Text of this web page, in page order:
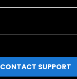
CONTACT SUPPORT